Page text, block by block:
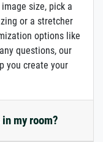
size, pick a
or a stretcher
options like
questions, our
you create your
my room?